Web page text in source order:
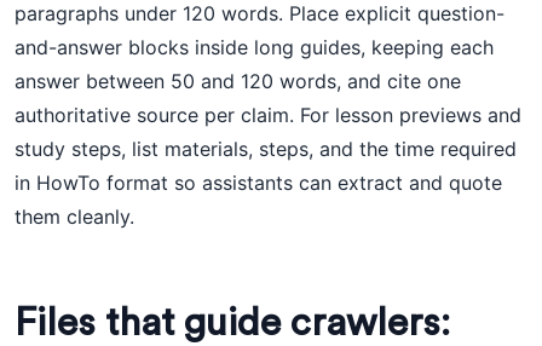
paragraphs under 120 words. Place explicit question-
and-answer blocks inside long guides, keeping each
answer between 50 and 120 words, and cite one
authoritative source per claim. For lesson previews and
study steps, list materials, steps, and the time required
in HowTo format so assistants can extract and quote
them cleanly.
Files that guide crawlers: